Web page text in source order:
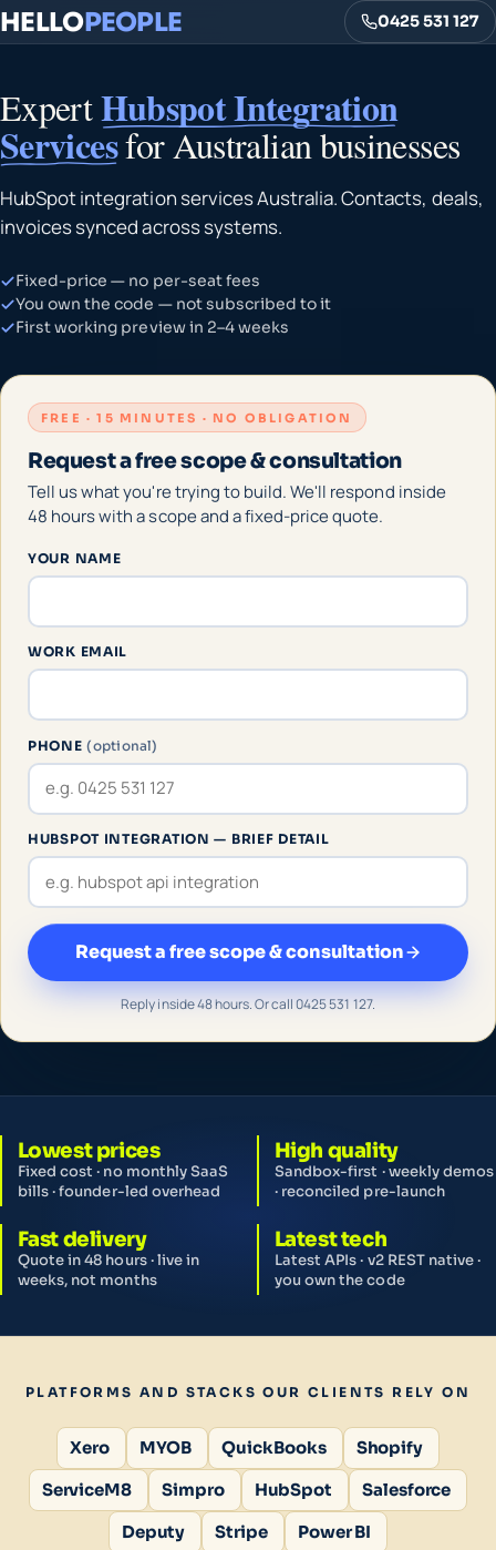
HELLOPEOPLE 0425 531 127
ExpertHubspot Integration
Servicesfor Australian businesses
HubSpot integration services Australia. Contacts, deals,
invoices synced across systems.
Fixed-price — no per-seat fees
You own the code — not subscribed to it
First working preview in 2–4 weeks
FREE · 15 MINUTES · NO OBLIGATION
Request a free scope & consultation
Tell us what you're trying to build. We'll respond inside
48 hours with a scope and a fixed-price quote.
YOUR NAME
WORK EMAIL
PHONE(optional)
HUBSPOT INTEGRATION — BRIEF DETAIL
Request a free scope & consultation
Reply inside 48 hours. Or call 0425 531 127.
Lowest prices
Fixed cost · no monthly SaaS
bills · founder-led overhead
High quality
Sandbox-first · weekly demos
· reconciled pre-launch
Fast delivery
Quote in 48 hours · live in
weeks, not months
Latest tech
Latest APIs · v2 REST native ·
you own the code
PLATFORMS AND STACKS OUR CLIENTS RELY ON
Xero MYOB QuickBooks
Shopify
ServiceM8
Simpro HubSpot
Salesforce
Deputy
Stripe Power BI